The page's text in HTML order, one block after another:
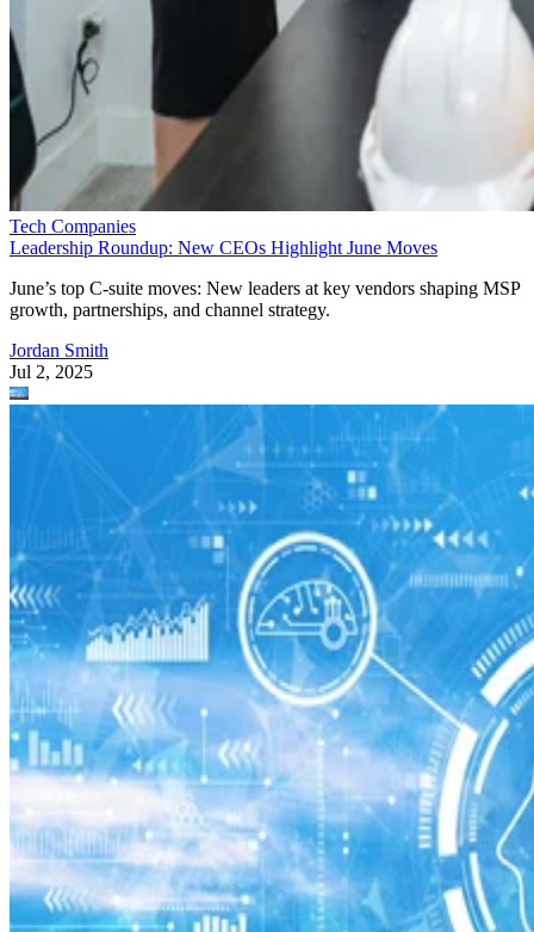
Tech Companies
Leadership Roundup: New CEOs Highlight June Moves
June’s top C-suite moves: New leaders at key vendors shaping MSP
growth, partnerships, and channel strategy.
Jordan Smith
Jul 2, 2025